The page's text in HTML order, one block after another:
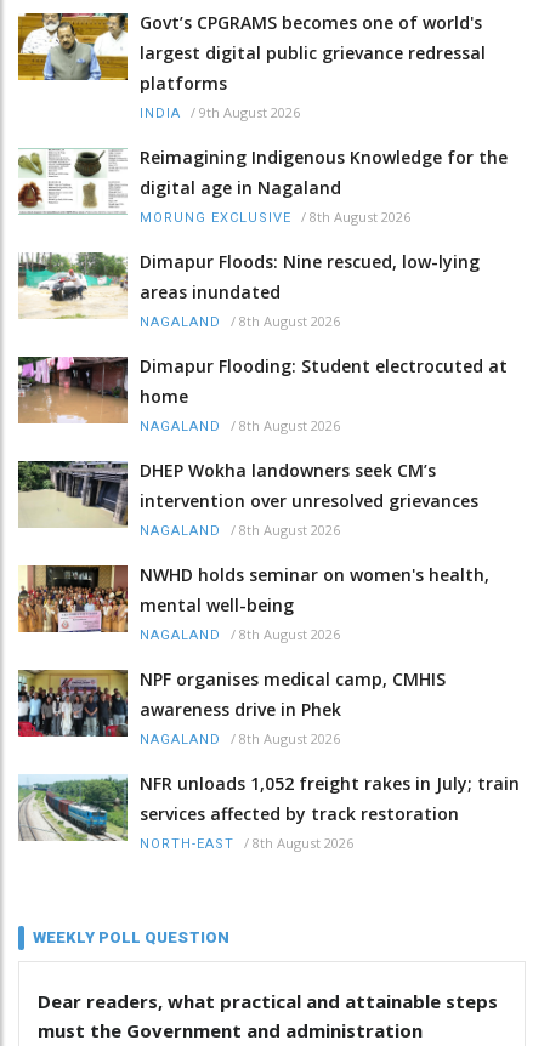
Govt’s CPGRAMS becomes one of world's
largest digital public grievance redressal
platforms
INDIA / 9th August 2026
Reimagining Indigenous Knowledge for the
digital age in Nagaland
MORUNG EXCLUSIVE / 8th August 2026
Dimapur Floods: Nine rescued, low-lying
areas inundated
NAGALAND / 8th August 2026
Dimapur Flooding: Student electrocuted at
home
NAGALAND / 8th August 2026
DHEP Wokha landowners seek CM’s
intervention over unresolved grievances
NAGALAND / 8th August 2026
NWHD holds seminar on women's health,
mental well-being
NAGALAND / 8th August 2026
NPF organises medical camp, CMHIS
awareness drive in Phek
NAGALAND / 8th August 2026
NFR unloads 1,052 freight rakes in July; train
services affected by track restoration
NORTH-EAST / 8th August 2026
WEEKLY POLL QUESTION
Dear readers, what practical and attainable steps
must the Government and administration